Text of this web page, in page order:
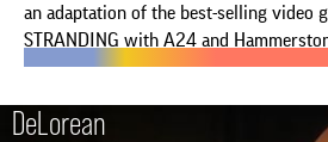
an adaptation of the best-selling video
STRANDING with A24 and
DeLorean